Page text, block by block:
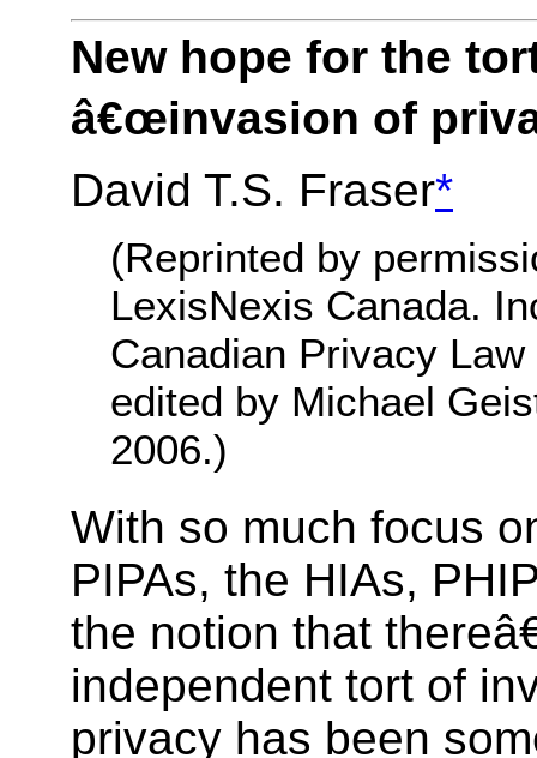
New hope for the
â€œinvasion of
David T.S. Fraser*
(Reprinted by
LexisNexis Canada.
Canadian Privacy Law
edited by Michael
2006.)
With so much focus
PIPAs, the HIAs,
the notion that
independent tort of
privacy has been